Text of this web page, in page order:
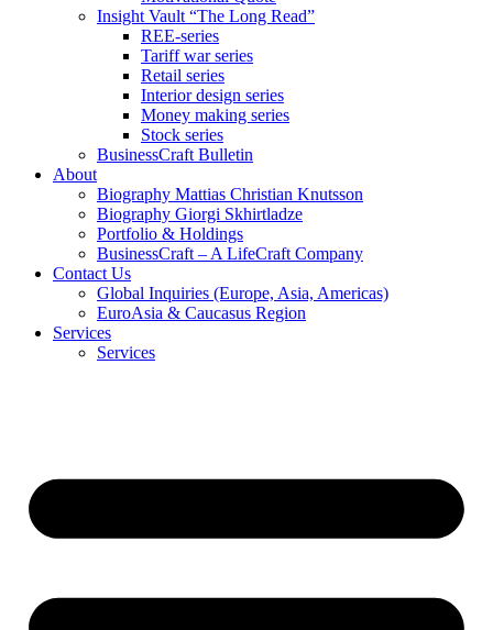
Insight Vault “The Long Read”
REE-series
Tariff war series
Retail series
Interior design series
Money making series
Stock series
BusinessCraft Bulletin
About
Biography Mattias Christian Knutsson
Biography Giorgi Skhirtladze
Portfolio & Holdings
BusinessCraft – A LifeCraft Company
Contact Us
Global Inquiries (Europe, Asia, Americas)
EuroAsia & Caucasus Region
Services
Services